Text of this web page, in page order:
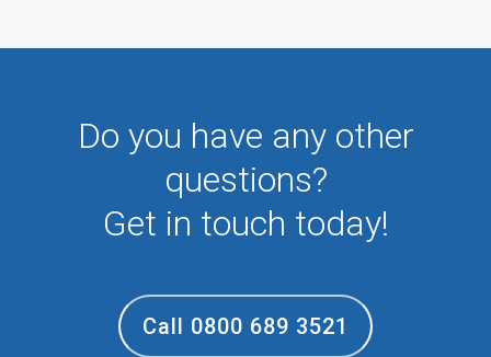
Do you have any other
questions?
Get in touch today!
Call 0800 689 3521